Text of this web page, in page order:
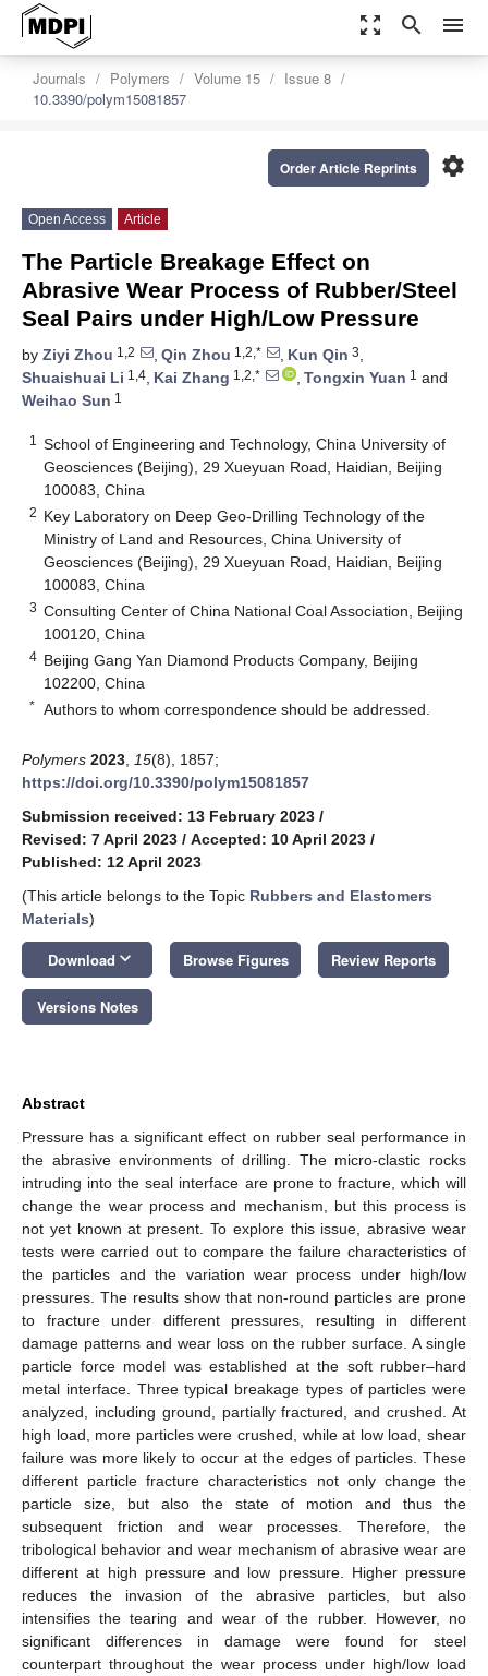
zoom_out_map search menu
Journals Polymers Volume 15
Issue 8
10.3390/polym15081857
settings
Order Article Reprints
Open Access Article
The Particle Breakage Effect on
Abrasive Wear Process of Rubber/Steel
Seal Pairs under High/Low Pressure
by Ziyi Zhou 1,2 , Qin Zhou 1,2,* , Kun Qin 3,
Shuaishuai Li 1,4, Kai Zhang 1,2,* , Tongxin Yuan 1 and
Weihao Sun 1
1
School of Engineering and Technology, China University of
Geosciences (Beijing), 29 Xueyuan Road, Haidian, Beijing
100083, China
2 Key Laboratory on Deep Geo-Drilling Technology of the
Ministry of Land and Resources, China University of
Geosciences (Beijing), 29 Xueyuan Road, Haidian, Beijing
100083, China
3 Consulting Center of China National Coal Association, Beijing
100120, China
4 Beijing Gang Yan Diamond Products Company, Beijing
102200, China
* Authors to whom correspondence should be addressed.
Polymers 2023 15(8), 1857;
https://doi.org/10.3390/polym15081857
Submission received: 13 February 2023 /
Revised: 7 April 2023 / Accepted: 10 April 2023 /
Published: 12 April 2023
(This article belongs to the Topic Rubbers and Elastomers
Materials)
Download keyboard_arrow_down Browse Figures Review Reports
Versions Notes
Abstract
Pressure has a significant effect on rubber seal performance in
the abrasive environments of drilling. The micro-clastic rocks
intruding into the seal interface are prone to fracture, which will
change the wear process and mechanism, but this process is
not yet known at present. To explore this issue, abrasive wear
tests were carried out to compare the failure characteristics of
the particles and the variation wear process under high/low
pressures. The results show that non-round particles are prone
to fracture under different pressures, resulting in different
damage patterns and wear loss on the rubber surface. A single
particle force model was established at the soft rubber–hard
metal interface. Three typical breakage types of particles were
analyzed, including ground, partially fractured, and crushed. At
high load, more particles were crushed, while at low load, shear
failure was more likely to occur at the edges of particles. These
different particle fracture characteristics not only change the
particle size, but also the state of motion and thus the
subsequent friction and wear processes. Therefore, the
tribological behavior and wear mechanism of abrasive wear are
different at high pressure and low pressure. Higher pressure
reduces the invasion of the abrasive particles, but also
intensifies the tearing and wear of the rubber. However, no
significant differences in damage were found for steel
counterpart throughout the wear process under high/low load